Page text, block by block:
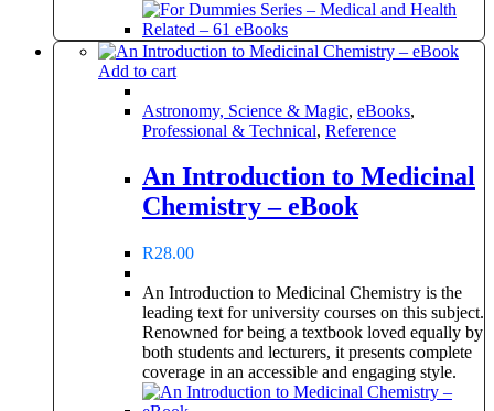
Add to cart
Astronomy, Science & Magic, eBooks,
Professional & Technical, Reference
An Introduction to Medicinal
Chemistry – eBook
R28.00
An Introduction to Medicinal Chemistry is the
leading text for university courses on this subject.
Renowned for being a textbook loved equally by
both students and lecturers, it presents complete
coverage in an accessible and engaging style.